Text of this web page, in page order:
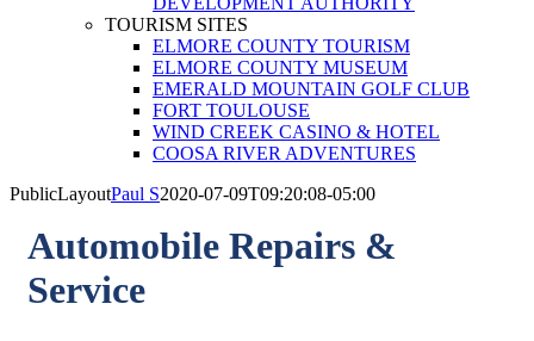
TOURISM SITES
ELMORE COUNTY TOURISM
ELMORE COUNTY MUSEUM
EMERALD MOUNTAIN GOLF CLUB
FORT TOULOUSE
WIND CREEK CASINO & HOTEL
COOSA RIVER ADVENTURES
PublicLayoutPaul S2020-07-09T09:20:08-05:00
Automobile Repairs &
Service